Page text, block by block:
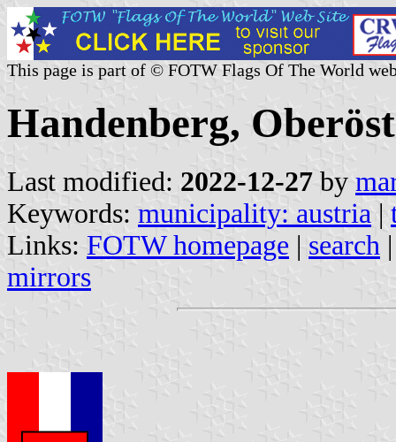
This page is part of © FOTW Flags Of The World
Handenberg,
Last modified: 2022-12-27 by
Keywords: municipality: austria |
Links: FOTW homepage | search
mirrors